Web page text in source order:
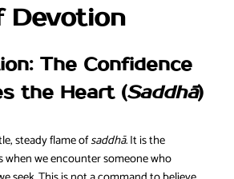
Devotion
The Confidence
the Heart (Saddhā)
steady flame ofsaddhā. It is the
when we encounter someone who